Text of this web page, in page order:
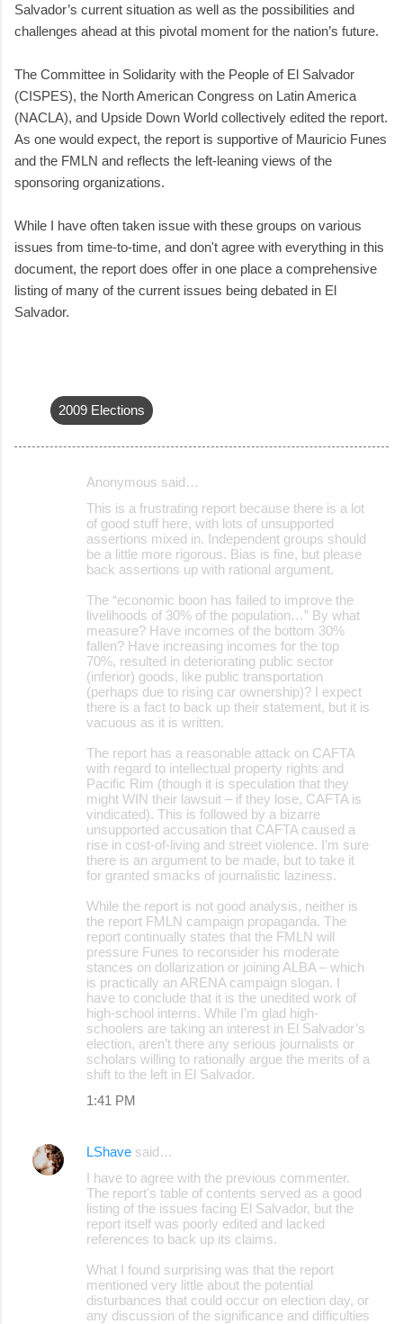
Salvador’s current situation as well as the possibilities and
challenges ahead at this pivotal moment for the nation’s future.
The Committee in Solidarity with the People of El Salvador
(CISPES), the North American Congress on Latin America
(NACLA), and Upside Down World collectively edited the report.
As one would expect, the report is supportive of Mauricio Funes
and the FMLN and reflects the left-leaning views of the
sponsoring organizations.
While I have often taken issue with these groups on various
issues from time-to-time, and don't agree with everything in this
document, the report does offer in one place a comprehensive
listing of many of the current issues being debated in El
Salvador.
2009 Elections
Anonymous said…
This is a frustrating report because there is a lot
of good stuff here, with lots of unsupported
assertions mixed in. Independent groups should
be a little more rigorous. Bias is fine, but please
back assertions up with rational argument.
The “economic boon has failed to improve the
livelihoods of 30% of the population…” By what
measure? Have incomes of the bottom 30%
fallen? Have increasing incomes for the top
70%, resulted in deteriorating public sector
(inferior) goods, like public transportation
(perhaps due to rising car ownership)? I expect
there is a fact to back up their statement, but it is
vacuous as it is written.
The report has a reasonable attack on CAFTA
with regard to intellectual property rights and
Pacific Rim (though it is speculation that they
might WIN their lawsuit – if they lose, CAFTA is
vindicated). This is followed by a bizarre
unsupported accusation that CAFTA caused a
rise in cost-of-living and street violence. I’m sure
there is an argument to be made, but to take it
for granted smacks of journalistic laziness.
While the report is not good analysis, neither is
the report FMLN campaign propaganda. The
report continually states that the FMLN will
pressure Funes to reconsider his moderate
stances on dollarization or joining ALBA – which
is practically an ARENA campaign slogan. I
have to conclude that it is the unedited work of
high-school interns. While I’m glad high-
schoolers are taking an interest in El Salvador’s
election, aren’t there any serious journalists or
scholars willing to rationally argue the merits of a
shift to the left in El Salvador.
1:41 PM
LShave said…
I have to agree with the previous commenter.
The report's table of contents served as a good
listing of the issues facing El Salvador, but the
report itself was poorly edited and lacked
references to back up its claims.
What I found surprising was that the report
mentioned very little about the potential
disturbances that could occur on election day, or
any discussion of the significance and difficulties